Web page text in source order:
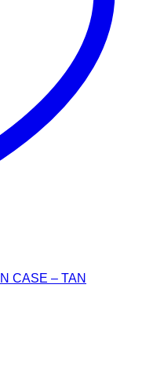
CASE – TAN